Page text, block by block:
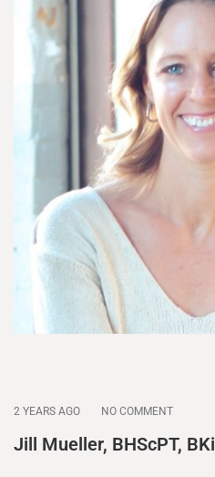
2 YEARS AGO NO COMMENT
Jill Mueller, BHScPT,